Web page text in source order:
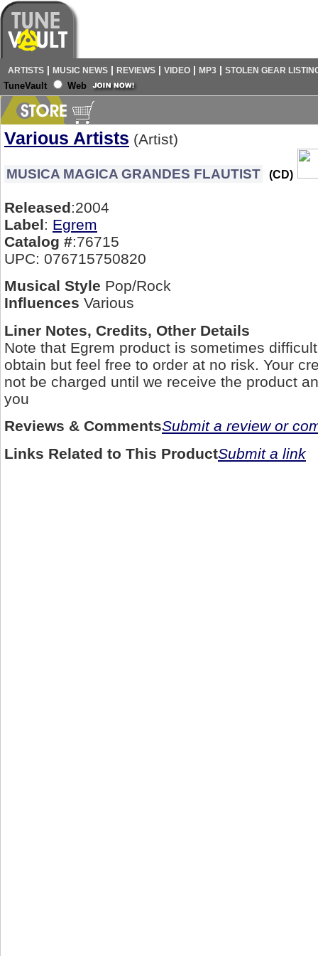
ARTISTS | MUSIC NEWS | REVIEWS | VIDEO | MP3 | STOLEN GEAR
TuneVault Web
Various Artists (Artist)
MUSICA MAGICA GRANDES FLAUTIST (CD)
Released:2004
Label: Egrem
Catalog #:76715
UPC: 076715750820
Musical Style Pop/Rock
Influences Various
Liner Notes, Credits, Other Details
Note that Egrem product is sometimes
obtain but feel free to order at no risk. Your
not be charged until we receive the product
you
Reviews & CommentsSubmit a review or
Links Related to This ProductSubmit a link